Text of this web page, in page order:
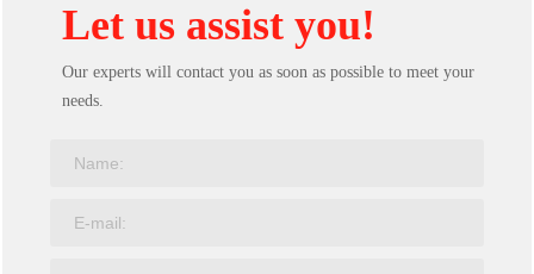
Let us assist you!
Our experts will contact you as soon as possible to meet your
needs.